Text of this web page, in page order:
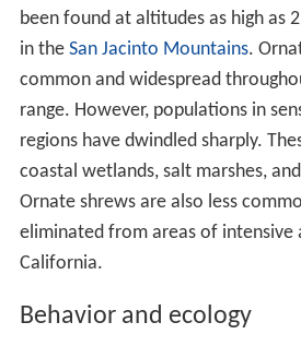
been found at altitudes as high as
in the San Jacinto Mountains.
common and widespread
range. However, populations in
regions have dwindled sharply.
coastal wetlands, salt marshes,
Ornate shrews are also less
eliminated from areas of intensive
California.
Behavior and ecology